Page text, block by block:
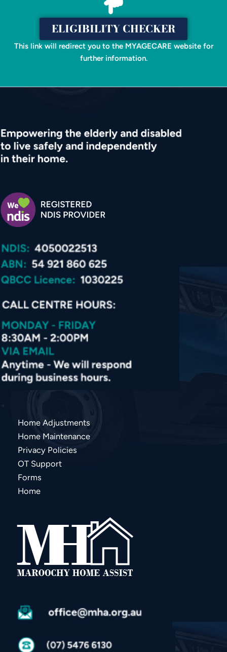
ELIGIBILITY CHECKER
This link will redirect you to the MYAGECARE website for
further information.
Home Adjustments
Home Maintenance
Privacy Policies
OT Support
Forms
Home